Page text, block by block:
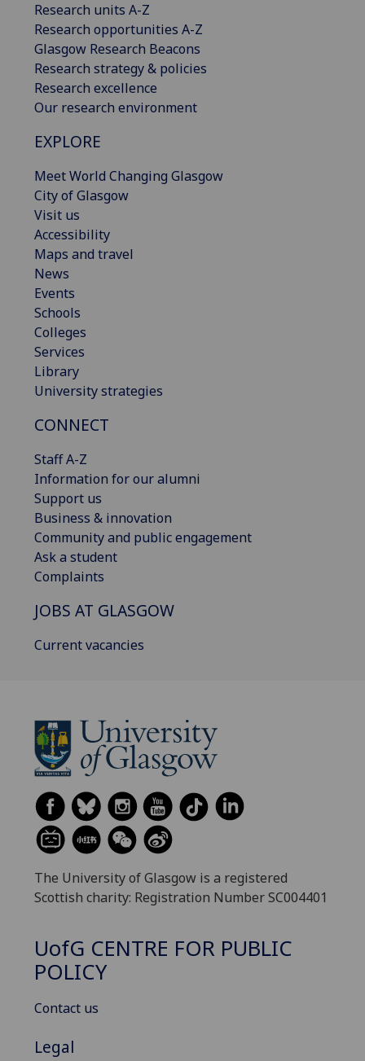
Research units A-Z
Research opportunities A-Z
Glasgow Research Beacons
Research strategy & policies
Research excellence
Our research environment
EXPLORE
Meet World Changing Glasgow
City of Glasgow
Visit us
Accessibility
Maps and travel
News
Events
Schools
Colleges
Services
Library
University strategies
CONNECT
Staff A-Z
Information for our alumni
Support us
Business & innovation
Community and public engagement
Ask a student
Complaints
JOBS AT GLASGOW
Current vacancies
The University of Glasgow is a registered
Scottish charity: Registration Number SC004401
UofG CENTRE FOR PUBLIC
POLICY
Contact us
Legal